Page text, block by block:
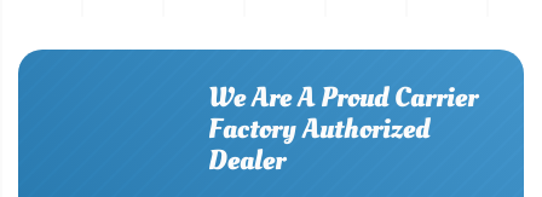
We Are A Proud Carrier
Factory Authorized
Dealer